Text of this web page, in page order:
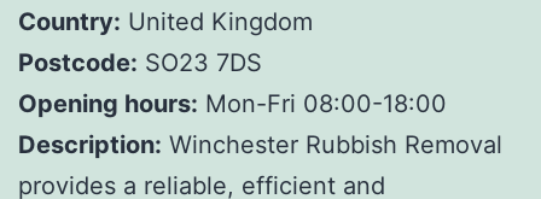
Country: United Kingdom
Postcode: SO23 7DS
Opening hours: Mon-Fri 08:00-18:00
Description: Winchester Rubbish Removal
provides a reliable, efficient and